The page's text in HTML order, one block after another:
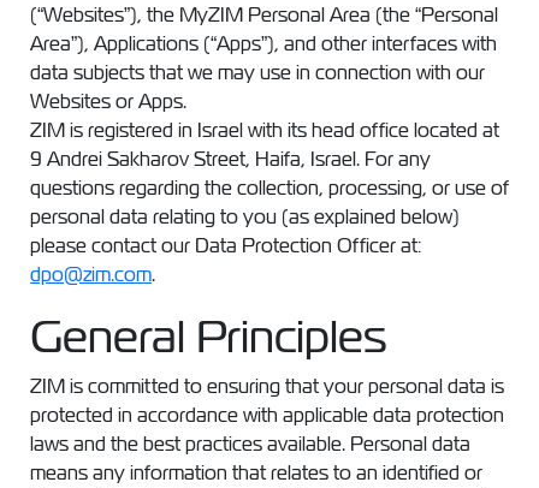
(“Websites”), the MyZIM Personal Area (the “Personal
Area”), Applications (“Apps”), and other interfaces with
data subjects that we may use in connection with our
Websites or Apps.
ZIM is registered in Israel with its head office located at
9 Andrei Sakharov Street, Haifa, Israel. For any
questions regarding the collection, processing, or use of
personal data relating to you (as explained below)
please contact our Data Protection Officer at:
dpo@zim.com.
General Principles
ZIM is committed to ensuring that your personal data is
protected in accordance with applicable data protection
laws and the best practices available. Personal data
means any information that relates to an identified or